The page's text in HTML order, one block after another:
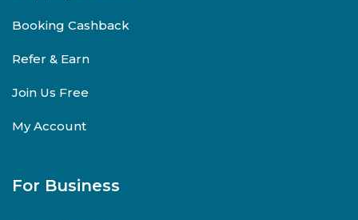
Booking Cashback
Refer & Earn
Join Us Free
My Account
For Business